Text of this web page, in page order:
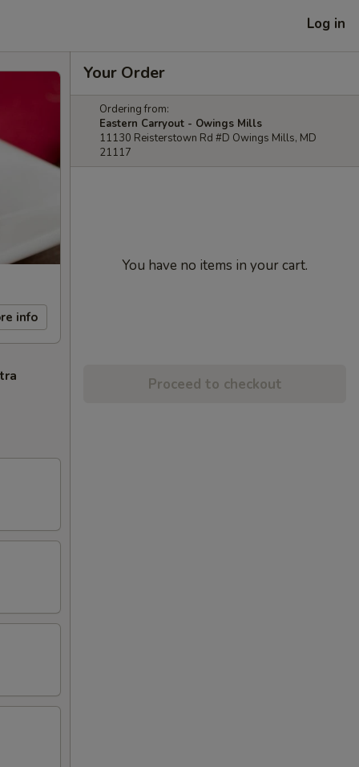
Log in
info
Your Order
Ordering from:
Eastern Carryout - Owings Mills
11130 Reisterstown Rd #D Owings Mills, MD
21117
You have no items in your cart.
Proceed to checkout